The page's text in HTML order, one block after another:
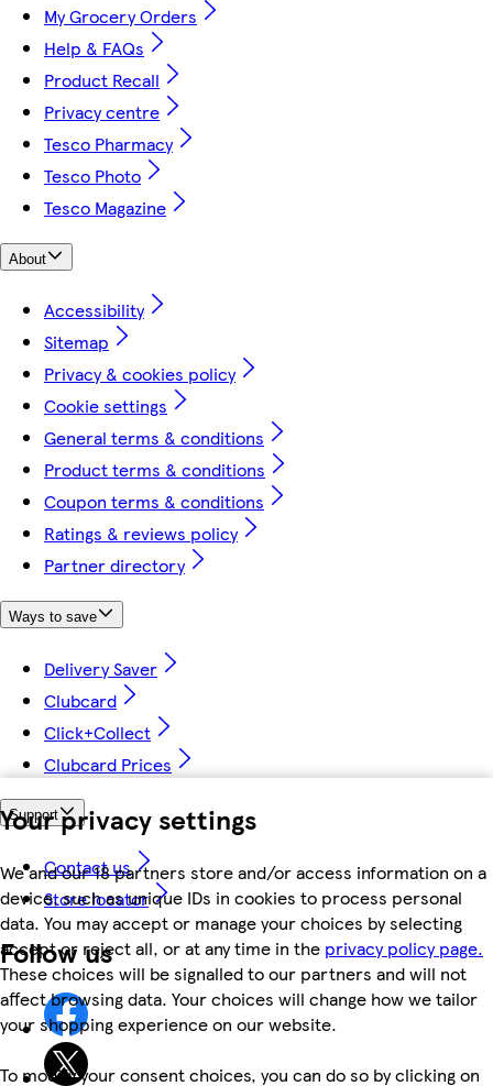
Your privacy settings
We and our 18 partners store and/or access information on a
device, such as unique IDs in cookies to process personal
data. You may accept or manage your choices by selecting
accept or reject all, or at any time in the privacy policy page.
These choices will be signalled to our partners and will not
affect browsing data. Your choices will change how we tailor
your shopping experience on our website.
To modify your consent choices, you can do so by clicking on
My Grocery Orders
Help & FAQs
Product Recall
Privacy centre
Tesco Pharmacy
Tesco Photo
Tesco Magazine
About
Accessibility
Sitemap
Privacy & cookies policy
Cookie settings
General terms & conditions
Product terms & conditions
Coupon terms & conditions
Ratings & reviews policy
Partner directory
Ways to save
Delivery Saver
Clubcard
Click+Collect
Clubcard Prices
Support
Contact us
Store locator
Follow us